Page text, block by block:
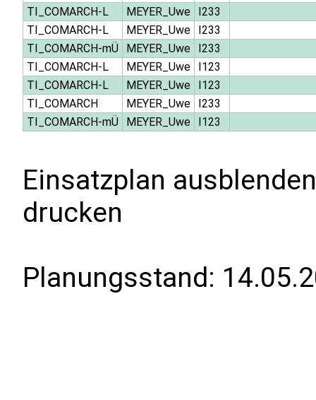
TI_COMARCH-L
MEYER_Uwe
I233
TI_COMARCH-L
MEYER_Uwe
I233
TI_COMARCH-mÜ
MEYER_Uwe
I233
TI_COMARCH-L
MEYER_Uwe
I123
TI_COMARCH-L
MEYER_Uwe
I123
TI_COMARCH
MEYER_Uwe
I233
TI_COMARCH-mÜ
MEYER_Uwe I123
Einsatzplan
drucken
Planungsstand: